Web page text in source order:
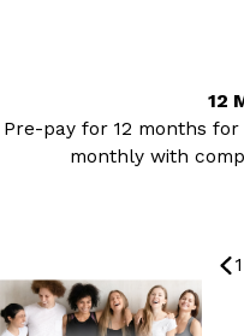
12
Pre-pay for 12 months
monthly with
1